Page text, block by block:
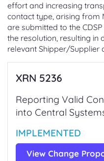
effort and increasing
contact type, arising from
are submitted to the
the resolution, resulting in
relevant Shipper/Supplier
XRN 5236
Reporting Valid
into Central
IMPLEMENTED
View Change